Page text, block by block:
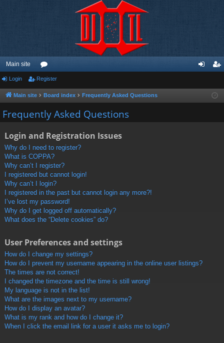
Main site
or
u
m
ist
Login Register
Main site Board index Frequently Asked Questions
Frequently Asked Questions
Login and Registration Issues
Why do I need to register?
What is COPPA?
Why can’t I register?
I registered but cannot login!
Why can’t I login?
I registered in the past but cannot login any more?!
I’ve lost my password!
Why do I get logged off automatically?
What does the “Delete cookies” do?
User Preferences and settings
How do I change my settings?
How do I prevent my username appearing in the online user listings?
The times are not correct!
I changed the timezone and the time is still wrong!
My language is not in the list!
What are the images next to my username?
How do I display an avatar?
What is my rank and how do I change it?
When I click the email link for a user it asks me to login?